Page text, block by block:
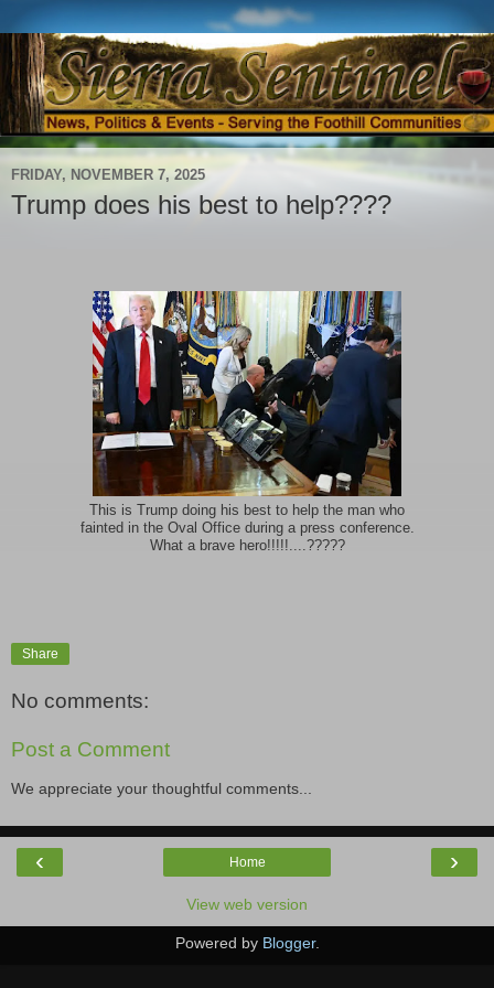
FRIDAY, NOVEMBER 7, 2025
Trump does his best to help????
This is Trump doing his best to help the man who
fainted in the Oval Office during a press conference.
What a brave hero!!!!!....?????
Share
No comments:
Post a Comment
We appreciate your thoughtful comments...
‹ ›
Home
View web version
Powered by Blogger.